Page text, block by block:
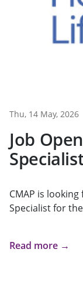
Thu, 14 May, 2026
Job
CMAP is
Specialist for
Read more →